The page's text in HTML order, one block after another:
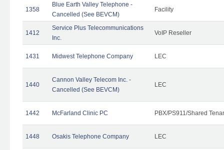
1358
Blue Earth Valley Telephone -
Cancelled (See BEVCM)
Facility
1412
Service Plus Telecommunications
Inc.
VoIP Reseller
1431 Midwest Telephone Company LEC
1440
Cannon Valley Telecom Inc. -
Cancelled (See BEVCM)
LEC
1442 McFarland Clinic PC PBX/PS911/Shared
1448 Osakis Telephone Company LEC